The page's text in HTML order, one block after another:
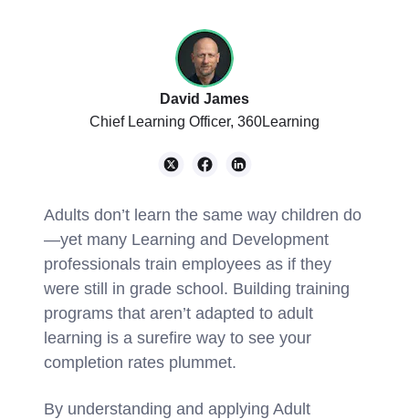
David James
Chief Learning Officer, 360Learning
Adults don’t learn the same way children do
—yet many Learning and Development
professionals train employees as if they
were still in grade school. Building training
programs that aren’t adapted to adult
learning is a surefire way to see your
completion rates plummet.
By understanding and applying Adult